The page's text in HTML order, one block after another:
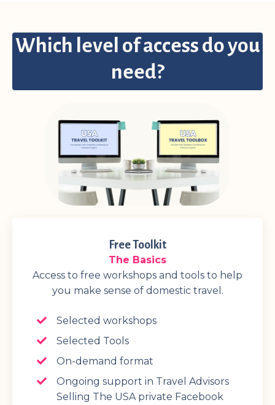
Which level of access do you
need?
Free Toolkit
The Basics
Access to free workshops and tools to help
you make sense of domestic travel.
Selected workshops
Selected Tools
On-demand format
Ongoing support in Travel Advisors
Selling The USA private Facebook